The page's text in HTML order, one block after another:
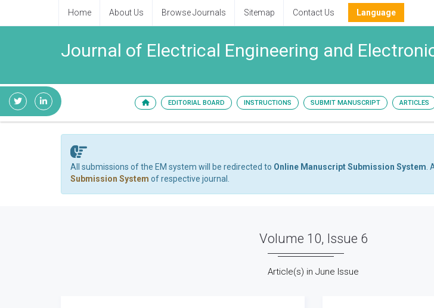
Home About Us Browse Journals Sitemap Contact Us Language
Journal of Electrical Engineering and
EDITORIAL BOARD INSTRUCTIONS SUBMIT MANUSCRIPT ARTICLES
All submissions of the EM system will be redirected to Online Manuscript Submission System .
Submission System of respective journal.
Volume 10, Issue 6
Article(s) in June Issue